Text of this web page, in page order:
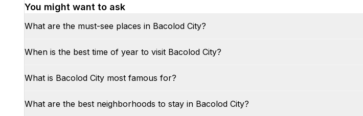
You might want to ask
What are the must-see places in Bacolod City?
When is the best time of year to visit Bacolod City?
What is Bacolod City most famous for?
What are the best neighborhoods to stay in Bacolod City?